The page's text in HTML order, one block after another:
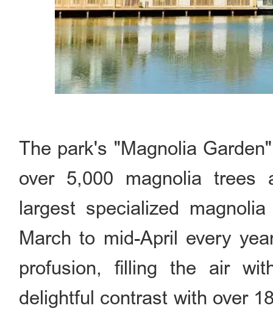
The park's "Magnolia
over 5,000 magnolia
largest specialized
March to mid-April every
profusion, filling the air
delightful contrast with over